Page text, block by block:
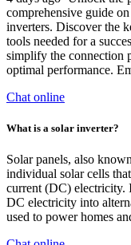
comprehensive guide
inverters. Discover the
tools needed for a
simplify the connection
optimal performance.
Chat online
What is a solar inverter?
Solar panels, also
individual solar cells
current (DC) electricity.
DC electricity into
used to power homes